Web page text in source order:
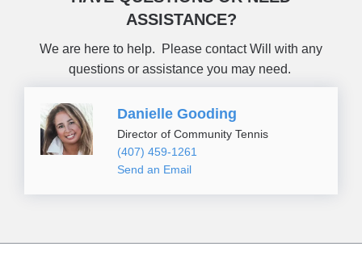
ASSISTANCE?
We are here to help. Please contact Will with any
questions or assistance you may need.
Danielle Gooding
Director of Community Tennis
(407) 459-1261
Send an Email